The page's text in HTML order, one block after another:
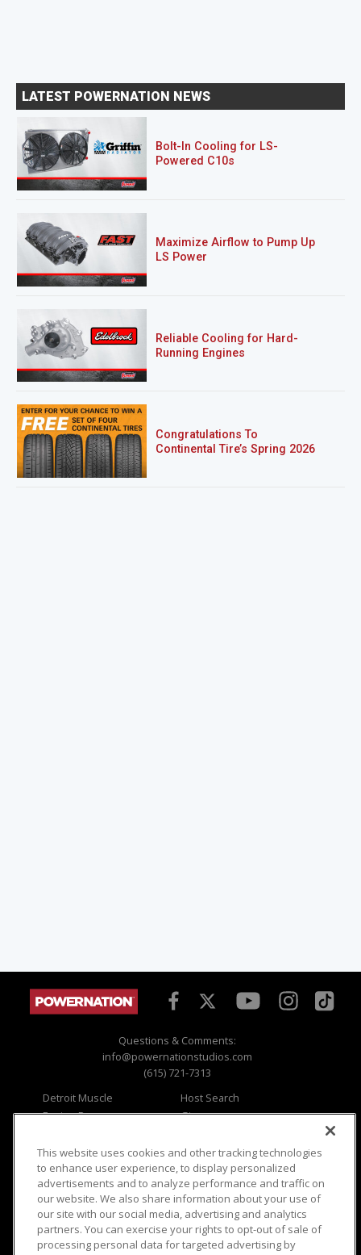
LATEST POWERNATION NEWS
Bolt-In Cooling for LS-
Powered C10s
Maximize Airflow to Pump Up
LS Power
Reliable Cooling for Hard-
Running Engines
Congratulations To
Continental Tire’s Spring 2026
Questions & Comments:
info@powernationstudios.com
(615) 721-7313
Detroit Muscle
Engine Power
Music City Trucks
Host Search
Giveaways
Where To Watch
Viewer Questions
Sales Questions
Advertise
FAQ
Privacy
Opt Out
Terms of Use
Careers
This website uses cookies and other tracking technologies
to enhance user experience, to display personalized
advertisements and to analyze performance and traffic on
our website. We also share information about your use of
our site with our social media, advertising and analytics
partners. You can exercise your rights to opt-out of sale of
processing personal data for targeted advertising by